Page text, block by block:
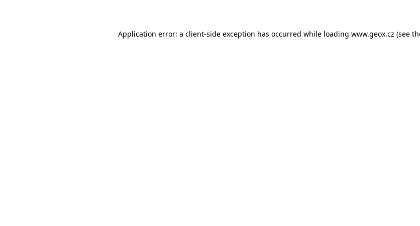
Application error: a client-side exception has occurred while loading www.geox.cz (see